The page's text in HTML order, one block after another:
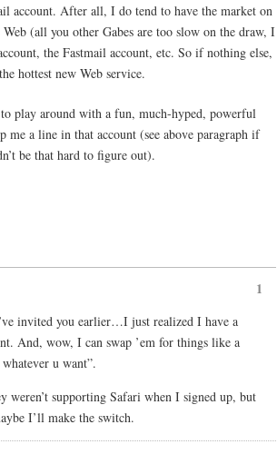
account. After all, I do tend to have the market on
Web (all you other Gabes are too slow on the draw, I
the Fastmail account, etc. So if nothing else,
hottest new Web service.
play around with a fun, much-hyped, powerful
a line in that account (see above paragraph if
be that hard to figure out).
1
invited you earlier…I just realized I have a
And, wow, I can swap ’em for things like a
u want”.
weren’t supporting Safari when I signed up, but
I’ll make the switch.